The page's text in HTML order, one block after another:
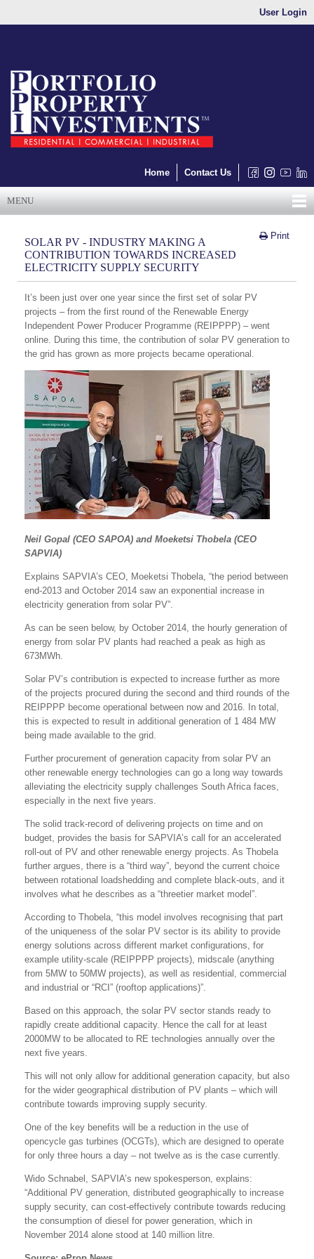
User Login
Home Contact Us
MENU
Print
SOLAR PV - INDUSTRY MAKING A
CONTRIBUTION TOWARDS INCREASED
ELECTRICITY SUPPLY SECURITY
It’s been just over one year since the first set of solar PV
projects – from the first round of the Renewable Energy
Independent Power Producer Programme (REIPPPP) – went
online. During this time, the contribution of solar PV generation to
the grid has grown as more projects became operational.
Neil Gopal (CEO SAPOA) and Moeketsi Thobela (CEO
SAPVIA)
Explains SAPVIA’s CEO, Moeketsi Thobela, “the period between
end-2013 and October 2014 saw an exponential increase in
electricity generation from solar PV”.
As can be seen below, by October 2014, the hourly generation of
energy from solar PV plants had reached a peak as high as
673MWh.
Solar PV’s contribution is expected to increase further as more
of the projects procured during the second and third rounds of the
REIPPPP become operational between now and 2016. In total,
this is expected to result in additional generation of 1 484 MW
being made available to the grid.
Further procurement of generation capacity from solar PV an
other renewable energy technologies can go a long way towards
alleviating the electricity supply challenges South Africa faces,
especially in the next five years.
The solid track-record of delivering projects on time and on
budget, provides the basis for SAPVIA’s call for an accelerated
roll-out of PV and other renewable energy projects. As Thobela
further argues, there is a “third way”, beyond the current choice
between rotational loadshedding and complete black-outs, and it
involves what he describes as a “threetier market model”.
According to Thobela, “this model involves recognising that part
of the uniqueness of the solar PV sector is its ability to provide
energy solutions across different market configurations, for
example utility-scale (REIPPPP projects), midscale (anything
from 5MW to 50MW projects), as well as residential, commercial
and industrial or “RCI” (rooftop applications)”.
Based on this approach, the solar PV sector stands ready to
rapidly create additional capacity. Hence the call for at least
2000MW to be allocated to RE technologies annually over the
next five years.
This will not only allow for additional generation capacity, but also
for the wider geographical distribution of PV plants – which will
contribute towards improving supply security.
One of the key benefits will be a reduction in the use of
opencycle gas turbines (OCGTs), which are designed to operate
for only three hours a day – not twelve as is the case currently.
Wido Schnabel, SAPVIA’s new spokesperson, explains:
“Additional PV generation, distributed geographically to increase
supply security, can cost-effectively contribute towards reducing
the consumption of diesel for power generation, which in
November 2014 alone stood at 140 million litre.